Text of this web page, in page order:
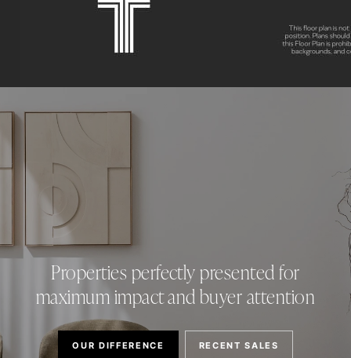
Properties perfectly presented for
maximum impact and buyer attention
OUR DIFFERENCE RECENT SALES